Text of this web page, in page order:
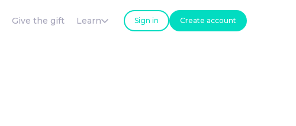
Give the gift Learn Sign in Create account